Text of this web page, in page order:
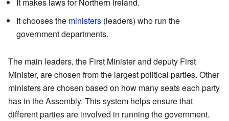
It makes laws for Northern Ireland.
It chooses the ministers (leaders) who run the
government departments.
The main leaders, the First Minister and deputy First
Minister, are chosen from the largest political parties. Other
ministers are chosen based on how many seats each party
has in the Assembly. This system helps ensure that
different parties are involved in running the government.